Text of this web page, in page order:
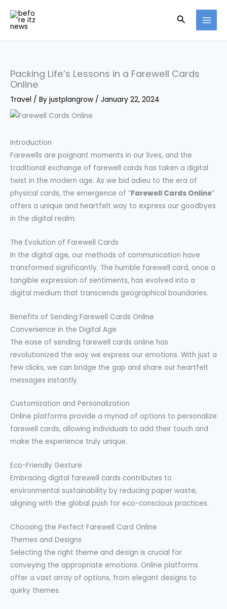
content
Search
Packing Life’s Lessons in a Farewell Cards
Online
Travel / By justplangrow / January 22, 2024
Introduction
Farewells are poignant moments in our lives, and the
traditional exchange of farewell cards has taken a digital
twist in the modern age. As we bid adieu to the era of
physical cards, the emergence of “Farewell Cards Online”
offers a unique and heartfelt way to express our goodbyes
in the digital realm.
The Evolution of Farewell Cards
In the digital age, our methods of communication have
transformed significantly. The humble farewell card, once a
tangible expression of sentiments, has evolved into a
digital medium that transcends geographical boundaries.
Benefits of Sending Farewell Cards Online
Convenience in the Digital Age
The ease of sending farewell cards online has
revolutionized the way we express our emotions. With just a
few clicks, we can bridge the gap and share our heartfelt
messages instantly.
Customization and Personalization
Online platforms provide a myriad of options to personalize
farewell cards, allowing individuals to add their touch and
make the experience truly unique.
Eco-Friendly Gesture
Embracing digital farewell cards contributes to
environmental sustainability by reducing paper waste,
aligning with the global push for eco-conscious practices.
Choosing the Perfect Farewell Card Online
Themes and Designs
Selecting the right theme and design is crucial for
conveying the appropriate emotions. Online platforms
offer a vast array of options, from elegant designs to
quirky themes.